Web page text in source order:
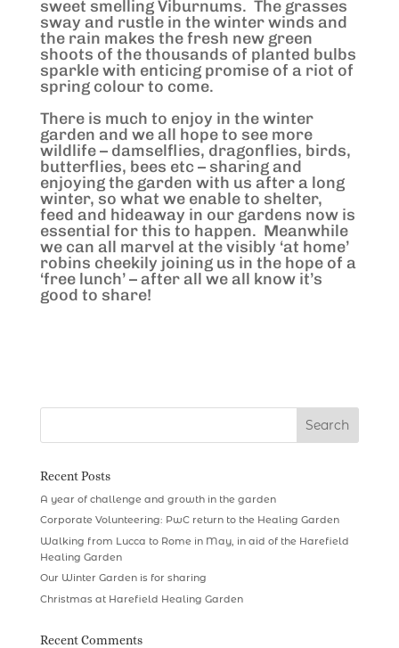
sweet smelling Viburnums. The grasses
sway and rustle in the winter winds and
the rain makes the fresh new green
shoots of the thousands of planted bulbs
sparkle with enticing promise of a riot of
spring colour to come.
There is much to enjoy in the winter
garden and we all hope to see more
wildlife – damselflies, dragonflies, birds,
butterflies, bees etc – sharing and
enjoying the garden with us after a long
winter, so what we enable to shelter,
feed and hideaway in our gardens now is
essential for this to happen. Meanwhile
we can all marvel at the visibly ‘at home’
robins cheekily joining us in the hope of a
‘free lunch’ – after all we all know it’s
good to share!
Recent Posts
A year of challenge and growth in the garden
Corporate Volunteering: PwC return to the Healing Garden
Walking from Lucca to Rome in May, in aid of the Harefield
Healing Garden
Our Winter Garden is for sharing
Christmas at Harefield Healing Garden
Recent Comments